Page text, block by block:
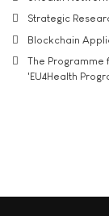
Strategic
Blockchain
The Programme
'EU4Health